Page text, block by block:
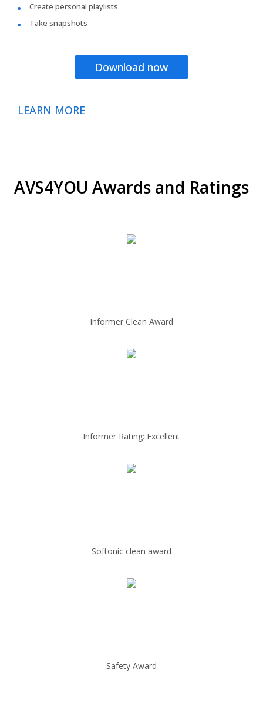
Create personal playlists
Take snapshots
Download now
LEARN MORE
AVS4YOU Awards and Ratings
Informer Clean Award
Informer Rating: Excellent
Softonic clean award
Safety Award